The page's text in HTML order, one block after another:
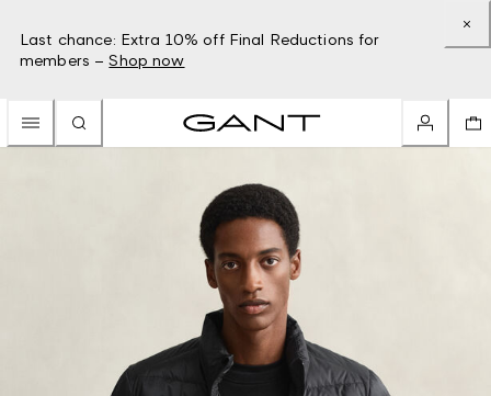
Last chance: Extra 10% off Final Reductions for
members – Shop now